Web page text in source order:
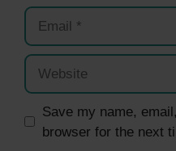
Email
Website
Save my name,
browser for the next